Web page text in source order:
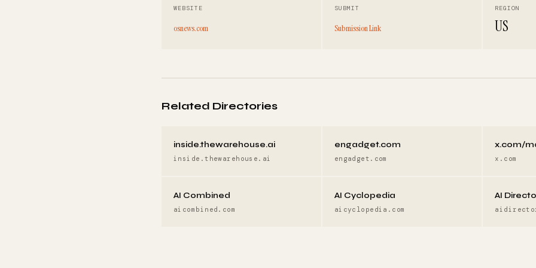
WEBSITE
osnews.com
SUBMIT
Submission Link
REGION
US
Related Directories
inside.thewarehouse.ai
inside.thewarehouse.ai
engadget.com
engadget.com
x.com/
x.com
AI Combined
aicombined.com
AI Cyclopedia
aicyclopedia.com
AI